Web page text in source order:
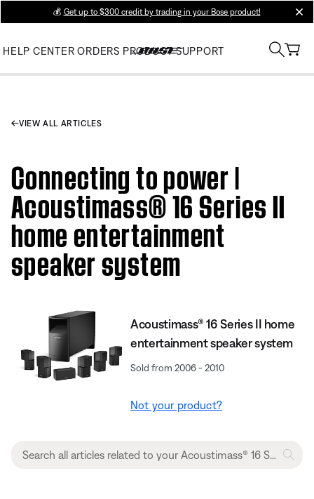
💰 Get up to $300 credit by trading in your Bose product!
HELP CENTER ORDERS PRODUCT SUPPORT
VIEW ALL ARTICLES
Connecting to power |
Acoustimass® 16 Series II
home entertainment
speaker system
Acoustimass® 16 Series II home
entertainment speaker system
Sold from 2006 - 2010
Not your product?